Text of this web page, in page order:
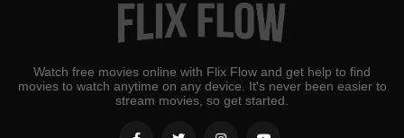
Watch free movies online with Flix Flow and get help to find
movies to watch anytime on any device. It's never been easier to
stream movies, so get started.